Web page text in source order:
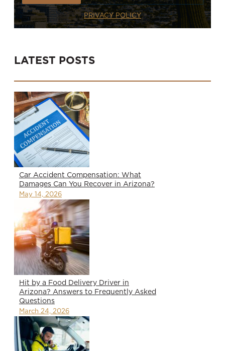
PRIVACY POLICY
LATEST POSTS
Car Accident Compensation: What
Damages Can You Recover in Arizona?
May 14, 2026
Hit by a Food Delivery Driver in
Arizona? Answers to Frequently Asked
Questions
March 24, 2026